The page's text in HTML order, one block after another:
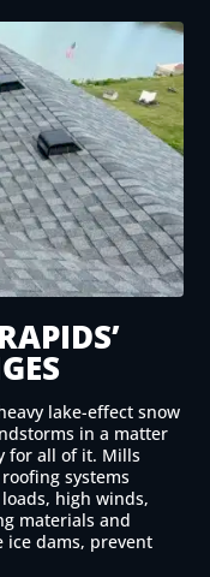
lake-effect snow
in a matter
for all of it. Mills
systems
high winds,
materials and
dams, prevent